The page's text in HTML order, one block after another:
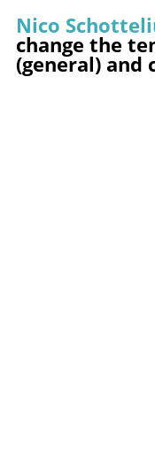
Nico
change the
(general) and